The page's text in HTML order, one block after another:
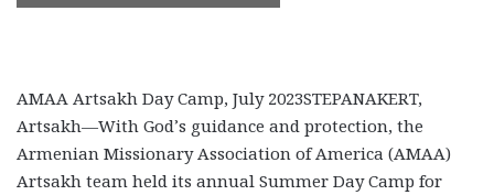
AMAA Artsakh Day Camp, July 2023STEPANAKERT,
Artsakh—With God’s guidance and protection, the
Armenian Missionary Association of America (AMAA)
Artsakh team held its annual Summer Day Camp for